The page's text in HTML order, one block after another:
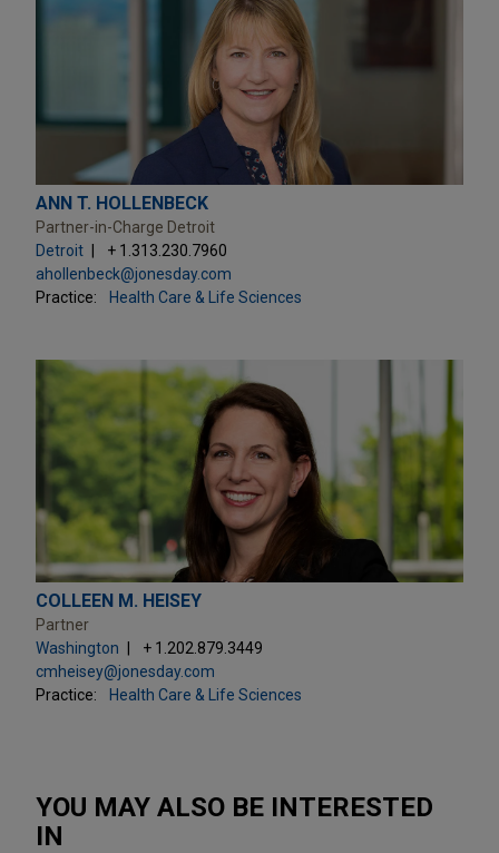
ANN T. HOLLENBECK
Partner-in-Charge Detroit
Detroit
+ 1.313.230.7960
ahollenbeck@jonesday.com
Practice:
Health Care & Life Sciences
COLLEEN M. HEISEY
Partner
Washington
+ 1.202.879.3449
cmheisey@jonesday.com
Practice:
Health Care & Life Sciences
YOU MAY ALSO BE INTERESTED
IN